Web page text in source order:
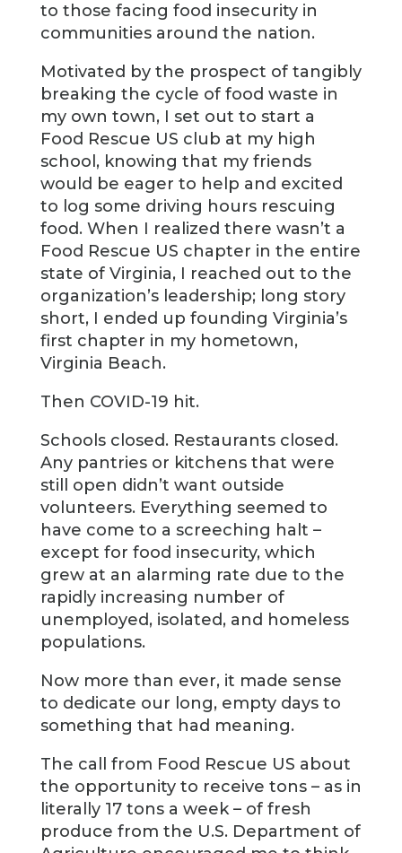
to those facing food insecurity in
communities around the nation.
Motivated by the prospect of tangibly
breaking the cycle of food waste in
my own town, I set out to start a
Food Rescue US club at my high
school, knowing that my friends
would be eager to help and excited
to log some driving hours rescuing
food. When I realized there wasn’t a
Food Rescue US chapter in the entire
state of Virginia, I reached out to the
organization’s leadership; long story
short, I ended up founding Virginia’s
first chapter in my hometown,
Virginia Beach.
Then COVID-19 hit.
Schools closed. Restaurants closed.
Any pantries or kitchens that were
still open didn’t want outside
volunteers. Everything seemed to
have come to a screeching halt –
except for food insecurity, which
grew at an alarming rate due to the
rapidly increasing number of
unemployed, isolated, and homeless
populations.
Now more than ever, it made sense
to dedicate our long, empty days to
something that had meaning.
The call from Food Rescue US about
the opportunity to receive tons – as in
literally 17 tons a week – of fresh
produce from the U.S. Department of